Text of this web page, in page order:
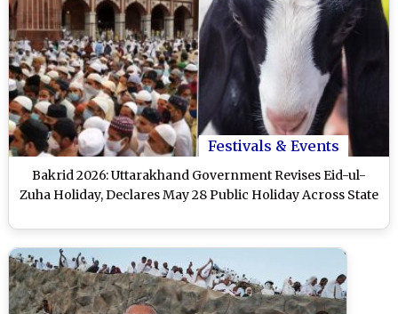
Festivals & Events
Bakrid 2026: Uttarakhand Government Revises Eid-ul-
Zuha Holiday, Declares May 28 Public Holiday Across State